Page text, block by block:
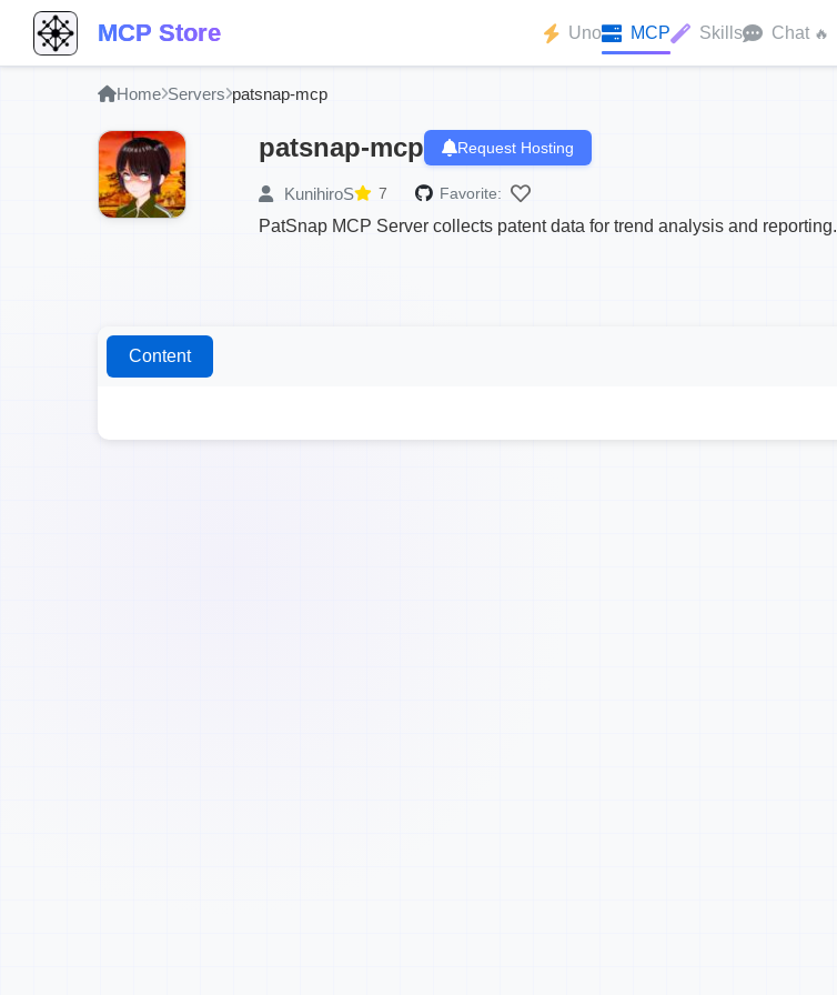
MCP Store Uno MCP Skills Chat 🔥
Home Servers patsnap-mcp
patsnap-mcp Request Hosting
KunihiroS 7 Favorite:
PatSnap MCP Server collects patent data for trend analysis and reporting.
Content